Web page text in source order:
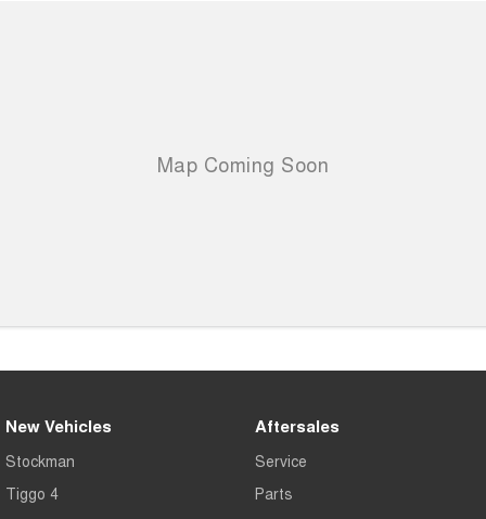
New Vehicles
Stockman
Tiggo 4
Aftersales
Service
Parts